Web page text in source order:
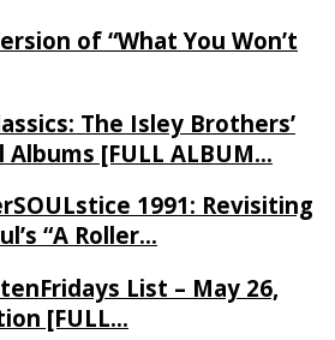
of “What You Won’t
The Isley Brothers’
Albums [FULL ALBUM…
1991: Revisiting
“A Roller…
List – May 26,
[FULL…